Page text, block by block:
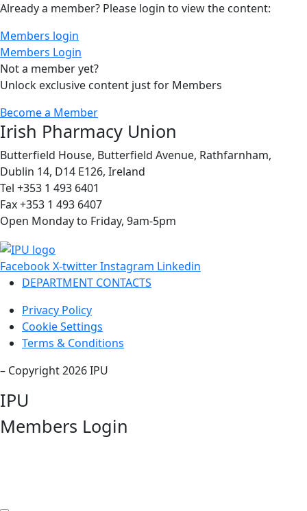
Already a member? Please login to view the content:
Members login
Members Login
Not a member yet?
Unlock exclusive content just for Members
Become a Member
Irish Pharmacy Union
Butterfield House, Butterfield Avenue, Rathfarnham,
Dublin 14, D14 E126, Ireland
Tel +353 1 493 6401
Fax +353 1 493 6407
Open Monday to Friday, 9am-5pm
FacebookX-twitterInstagram Linkedin
DEPARTMENT CONTACTS
Privacy Policy
Cookie Settings
Terms & Conditions
– Copyright 2026 IPU
IPU
Members Login